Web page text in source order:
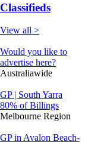
Classifieds
View all >
Would you like to
advertise here?
Australiawide
GP | South Yarra
80% of Billings
Melbourne Region
GP in Avalon Beach-